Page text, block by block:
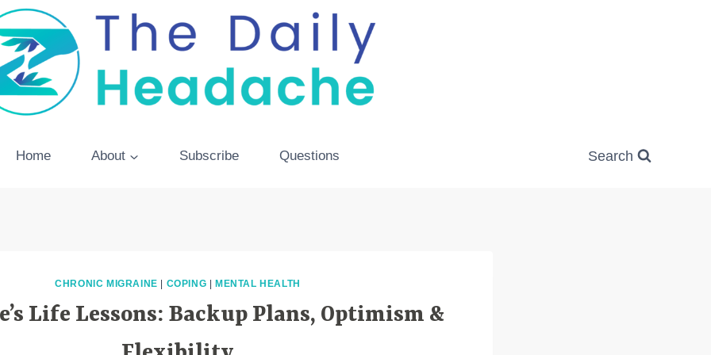
Home About Subscribe Questions Search
CHRONIC MIGRAINE COPING MENTAL HEALTH
Life Lessons: Backup Plans, Optimism &